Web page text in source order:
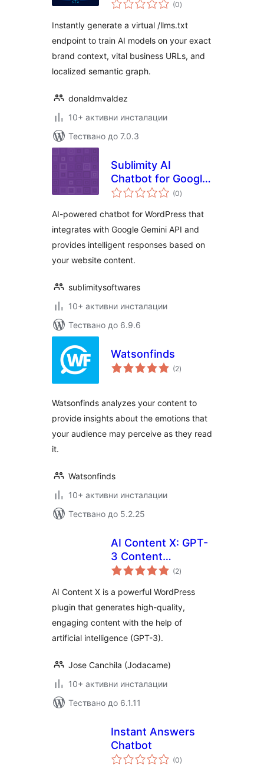
(0оценки
)
Instantly generate a virtual /llms.txt
endpoint to train AI models on your exact
brand context, vital business URLs, and
localized semantic graph.
donaldmvaldez
10+ активни инсталации
Тествано до 7.0.3
Sublimity AI
Chatbot for Google
Gemini
(0общо
оценки
)
AI-powered chatbot for WordPress that
integrates with Google Gemini API and
provides intelligent responses based on
your website content.
sublimitysoftwares
10+ активни инсталации
Тествано до 6.9.6
Watsonfinds
(2общо
оценки
)
Watsonfinds analyzes your content to
provide insights about the emotions that
your audience may perceive as they read
it.
Watsonfinds
10+ активни инсталации
Тествано до 5.2.25
AI Content X: GPT-
3 Content
Generator
(2общо
оценки
)
AI Content X is a powerful WordPress
plugin that generates high-quality,
engaging content with the help of
artificial intelligence (GPT-3).
Jose Canchila (Jodacame)
10+ активни инсталации
Тествано до 6.1.11
Instant Answers
Chatbot
(0общо
оценки
)